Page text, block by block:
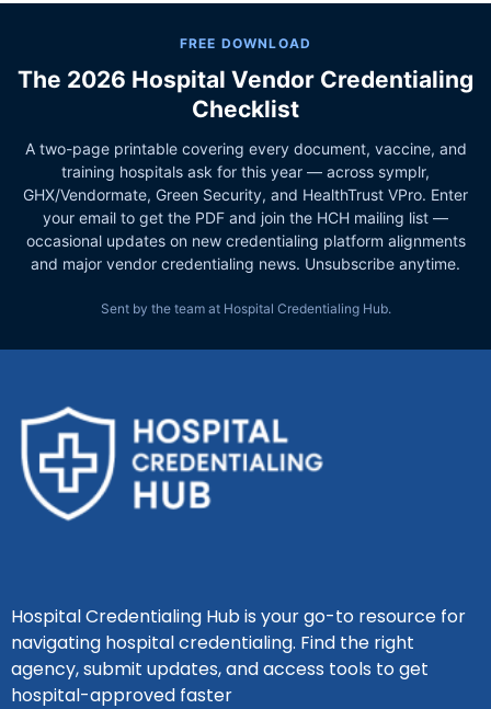
FREE DOWNLOAD
The 2026 Hospital Vendor Credentialing
Checklist
A two-page printable covering every document, vaccine, and
training hospitals ask for this year — across symplr,
GHX/Vendormate, Green Security, and HealthTrust VPro. Enter
your email to get the PDF and join the HCH mailing list —
occasional updates on new credentialing platform alignments
and major vendor credentialing news. Unsubscribe anytime.
Sent by the team at Hospital Credentialing Hub.
Hospital Credentialing Hub is your go-to resource for
navigating hospital credentialing. Find the right
agency, submit updates, and access tools to get
hospital-approved faster